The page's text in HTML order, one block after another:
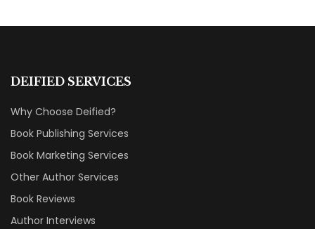
DEIFIED SERVICES
Why Choose Deified?
Book Publishing Services
Book Marketing Services
Other Author Services
Book Reviews
Author Interviews